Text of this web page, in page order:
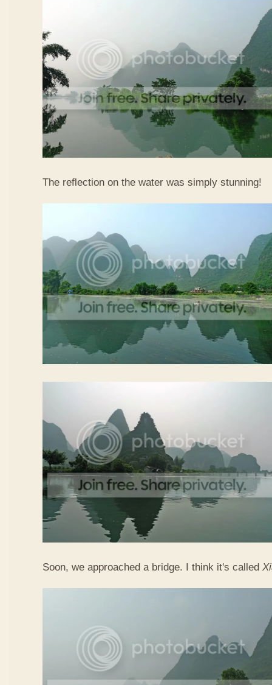
The reflection on the water was simply stunning!
Soon, we approached a bridge. I think it's called